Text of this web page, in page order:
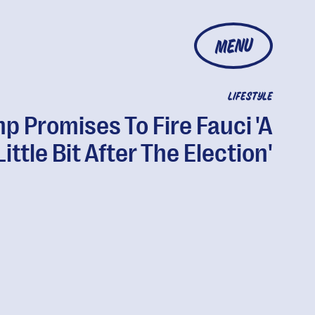
MENU
LIFESTYLE
Promises To Fire Fauci 'A
Bit After The Election'